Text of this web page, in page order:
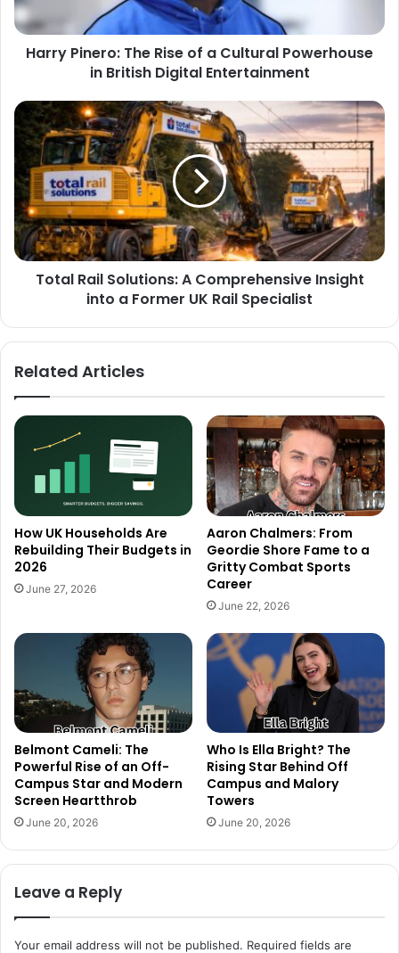
Harry Pinero: The Rise of a Cultural Powerhouse
in British Digital Entertainment
Total Rail Solutions: A Comprehensive Insight
into a Former UK Rail Specialist
Related Articles
How UK Households Are
Rebuilding Their Budgets in
2026
June 27, 2026
Aaron Chalmers: From
Geordie Shore Fame to a
Gritty Combat Sports
Career
June 22, 2026
Belmont Cameli: The
Powerful Rise of an Off-
Campus Star and Modern
Screen Heartthrob
June 20, 2026
Who Is Ella Bright? The
Rising Star Behind Off
Campus and Malory
Towers
June 20, 2026
Leave a Reply
Your email address will not be published. Required fields are